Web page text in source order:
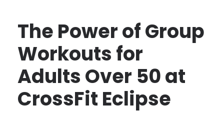
The Power of Group
Workouts for
Adults Over 50 at
CrossFit Eclipse